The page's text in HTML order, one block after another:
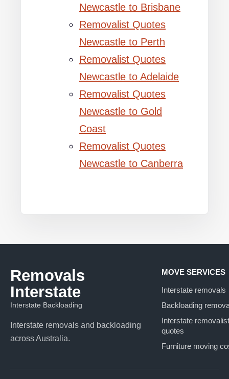
Newcastle to Brisbane
Removalist Quotes
Newcastle to Perth
Removalist Quotes
Newcastle to Adelaide
Removalist Quotes
Newcastle to Gold
Coast
Removalist Quotes
Newcastle to Canberra
Removals
Interstate
Interstate Backloading
Interstate removals and backloading
across Australia.
MOVE SERVICES
Interstate removals
Backloading
Interstate removalist
quotes
Furniture moving